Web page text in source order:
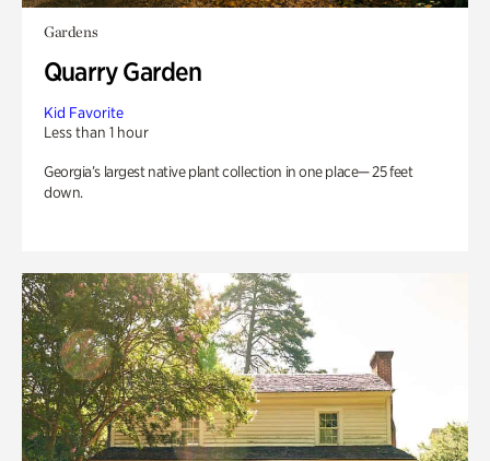
Gardens
Quarry Garden
Kid Favorite
Less than 1 hour
Georgia’s largest native plant collection in one place— 25 feet
down.